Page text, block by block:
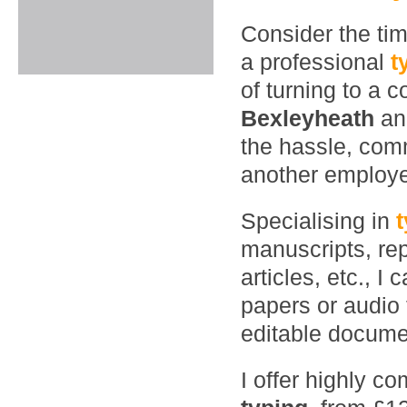
Consider the
a professional
of turning to a
Bexleyheath
the hassle,
another
Specialising in
manuscripts,
articles, etc., I
papers or
editable
I offer highly